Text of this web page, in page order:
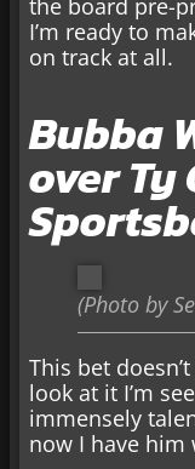
I’m ready to
on track at all.
Bubba
over Ty
(Photo by
This bet
look at it I’m
immensely
now I have him